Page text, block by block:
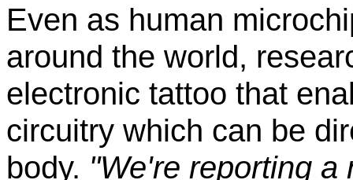
Even as human
around the world,
electronic tattoo that
circuitry which can be
body. "We're reporting a